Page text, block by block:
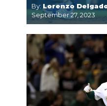
By: Lorenzo
September 27, 2023